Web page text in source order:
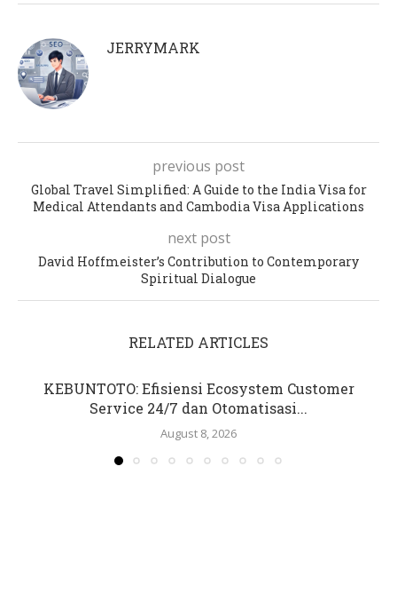
JERRYMARK
previous post
Global Travel Simplified: A Guide to the India Visa for
Medical Attendants and Cambodia Visa Applications
next post
David Hoffmeister’s Contribution to Contemporary
Spiritual Dialogue
RELATED ARTICLES
KEBUNTOTO: Efisiensi Ecosystem Customer
Service 24/7 dan Otomatisasi...
August 8, 2026